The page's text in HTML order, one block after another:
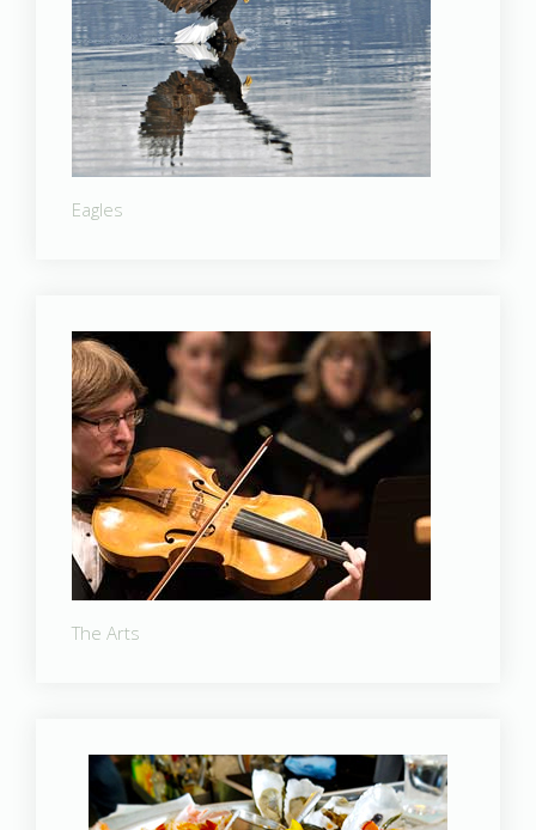
Eagles
The Arts